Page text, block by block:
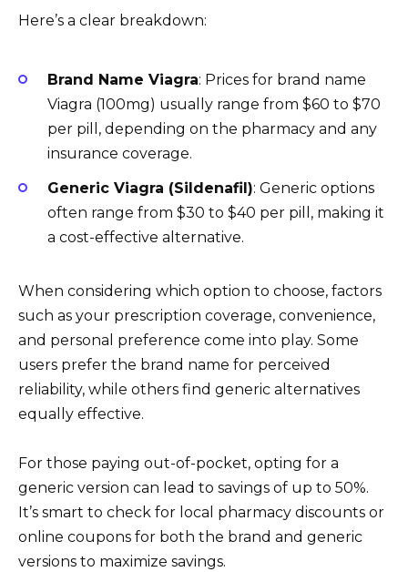
Here’s a clear breakdown:
Brand Name Viagra: Prices for brand name
Viagra (100mg) usually range from $60 to $70
per pill, depending on the pharmacy and any
insurance coverage.
Generic Viagra (Sildenafil): Generic options
often range from $30 to $40 per pill, making it
a cost-effective alternative.
When considering which option to choose, factors
such as your prescription coverage, convenience,
and personal preference come into play. Some
users prefer the brand name for perceived
reliability, while others find generic alternatives
equally effective.
For those paying out-of-pocket, opting for a
generic version can lead to savings of up to 50%.
It’s smart to check for local pharmacy discounts or
online coupons for both the brand and generic
versions to maximize savings.